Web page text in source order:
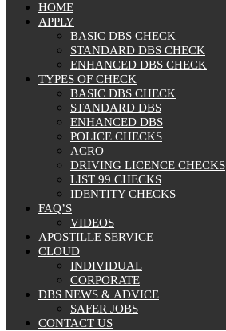
HOME
APPLY
BASIC DBS CHECK
STANDARD DBS CHECK
ENHANCED DBS CHECK
TYPES OF CHECK
BASIC DBS CHECK
STANDARD DBS
ENHANCED DBS
POLICE CHECKS
ACRO
DRIVING LICENCE CHECKS
LIST 99 CHECKS
IDENTITY CHECKS
FAQ’S
VIDEOS
APOSTILLE SERVICE
CLOUD
INDIVIDUAL
CORPORATE
DBS NEWS & ADVICE
SAFER JOBS
CONTACT US